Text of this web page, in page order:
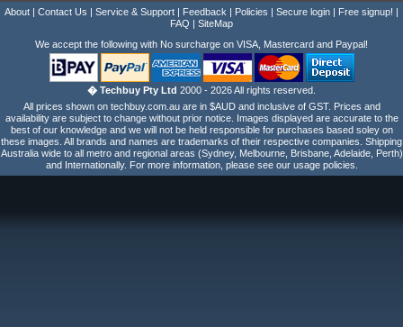
About Contact Us Service & Support Feedback Policies Secure login Free signup!
FAQ
SiteMap
We accept the following with No surcharge on VISA, Mastercard and Paypal!
� Techbuy Pty Ltd 2000 - 2026 All rights reserved.
All prices shown on techbuy.com.au are in $AUD and inclusive of GST. Prices and
availability are subject to change without prior notice. Images displayed are accurate to the
best of our knowledge and we will not be held responsible for purchases based soley on
these images. All brands and names are trademarks of their respective companies. Shipping
Australia wide to all metro and regional areas (Sydney, Melbourne, Brisbane, Adelaide, Perth)
and Internationally. For more information, please see our usage policies.